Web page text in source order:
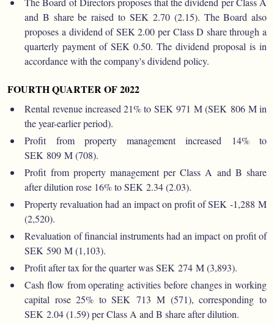
and B share be raised to SEK 2.70 (2.15). The Board also
proposes a dividend of SEK 2.00 per Class D share through a
quarterly payment of SEK 0.50. The dividend proposal is in
accordance with the company's dividend policy.
FOURTH QUARTER OF 2022
Rental revenue increased 21% to SEK 971 M (SEK 806 M in
the year-earlier period).
Profit from property management increased 14% to
SEK 809 M (708).
Profit from property management per Class A and B share
after dilution rose 16% to SEK 2.34 (2.03).
Property revaluation had an impact on profit of SEK -1,288 M
(2,520).
Revaluation of financial instruments had an impact on profit of
SEK 590 M (1,103).
Profit after tax for the quarter was SEK 274 M (3,893).
Cash flow from operating activities before changes in working
capital rose 25% to SEK 713 M (571), corresponding to
SEK 2.04 (1.59) per Class A and B share after dilution.